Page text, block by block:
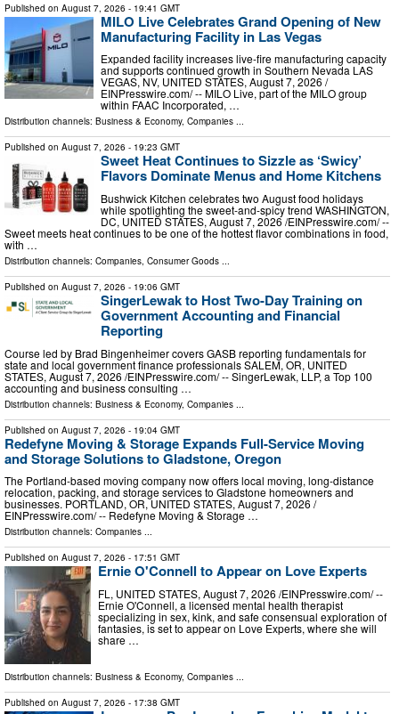
Published on August 7, 2026 - 19:41 GMT
MILO Live Celebrates Grand Opening of New
Manufacturing Facility in Las Vegas
Expanded facility increases live-fire manufacturing capacity
and supports continued growth in Southern Nevada LAS
VEGAS, NV, UNITED STATES, August 7, 2026 /⁨
EINPresswire.com⁩/ -- MILO Live, part of the MILO group
within FAAC Incorporated, …
Distribution channels: Business & Economy, Companies ...
Published on August 7, 2026 - 19:23 GMT
Sweet Heat Continues to Sizzle as ‘Swicy’
Flavors Dominate Menus and Home Kitchens
Bushwick Kitchen celebrates two August food holidays
while spotlighting the sweet-and-spicy trend WASHINGTON,
DC, UNITED STATES, August 7, 2026 /⁨EINPresswire.com⁩/ --
Sweet meets heat continues to be one of the hottest flavor combinations in food,
with …
Distribution channels: Companies, Consumer Goods ...
Published on August 7, 2026 - 19:06 GMT
SingerLewak to Host Two-Day Training on
Government Accounting and Financial
Reporting
Course led by Brad Bingenheimer covers GASB reporting fundamentals for
state and local government finance professionals SALEM, OR, UNITED
STATES, August 7, 2026 /⁨EINPresswire.com⁩/ -- SingerLewak, LLP, a Top 100
accounting and business consulting …
Distribution channels: Business & Economy, Companies
Published on August 7, 2026 - 19:04 GMT
Redefyne Moving & Storage Expands Full-Service Moving
and Storage Solutions to Gladstone, Oregon
The Portland-based moving company now offers local moving, long-distance
relocation, packing, and storage services to Gladstone homeowners and
businesses. PORTLAND, OR, UNITED STATES, August 7, 2026 /⁨
EINPresswire.com⁩/ -- Redefyne Moving & Storage …
Distribution channels: Companies ...
Published on August 7, 2026 - 17:51 GMT
Ernie O'Connell to Appear on Love Experts
FL, UNITED STATES, August 7, 2026 /⁨EINPresswire.com⁩/ --
Ernie O'Connell, a licensed mental health therapist
specializing in sex, kink, and safe consensual exploration of
fantasies, is set to appear on Love Experts, where she will
share …
Distribution channels: Business & Economy, Companies ...
Published on August 7, 2026 - 17:38 GMT